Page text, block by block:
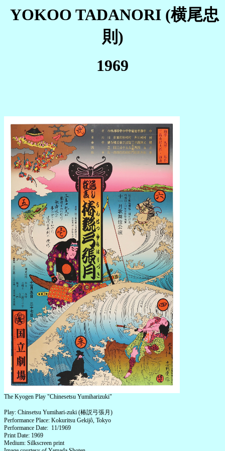
YOKOO TADANORI (横尾忠
則)
1969
The Kyogen Play "Chinesetsu Yumiharizuki"
Play: Chinsetsu Yumihari-zuki (椿説弓張月)
Performance Place: Kokuritsu Gekijô, Tokyo
Performance Date: 11/1969
Print Date: 1969
Medium: Silkscreen print